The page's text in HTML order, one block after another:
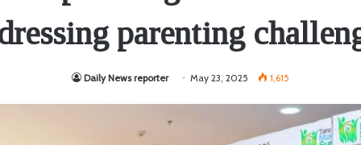
parenting
Daily News reporter May 23, 2025 1,615